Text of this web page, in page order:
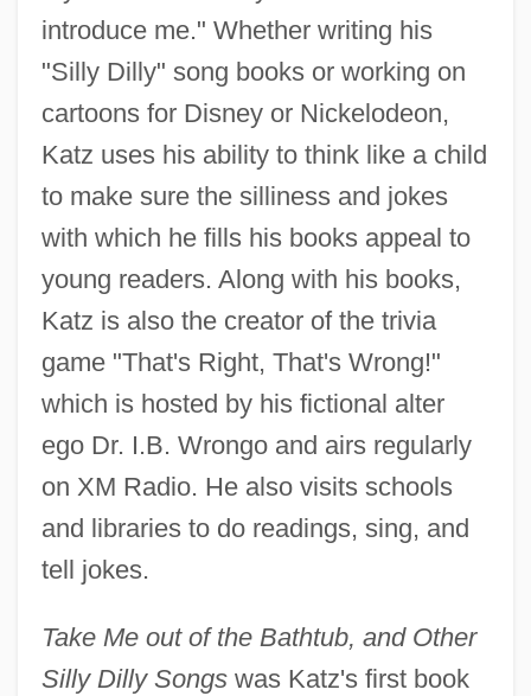
introduce me." Whether writing his
"Silly Dilly" song books or working on
cartoons for Disney or Nickelodeon,
Katz uses his ability to think like a child
to make sure the silliness and jokes
with which he fills his books appeal to
young readers. Along with his books,
Katz is also the creator of the trivia
game "That's Right, That's Wrong!"
which is hosted by his fictional alter
ego Dr. I.B. Wrongo and airs regularly
on XM Radio. He also visits schools
and libraries to do readings, sing, and
tell jokes.
Take Me out of the Bathtub, and Other
Silly Dilly Songswas Katz's first book